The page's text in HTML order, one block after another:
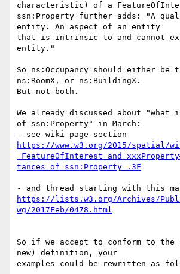
characteristic) of a
ssn:Property further adds: "A
entity. An aspect of an entity
that is intrinsic to and cannot
entity."
So ns:Occupancy should either
ns:RoomX, or ns:BuildingX.
But not both.
We already discussed about "what
of ssn:Property" in March:
https://www.w3.org/2015/spatial/
tances_of_ssn:Property_.3F
https://lists.w3.org/Archives/
wg/2017Feb/0478.html
So if we accept to conform to the
new) definition, your
examples could be rewritten as